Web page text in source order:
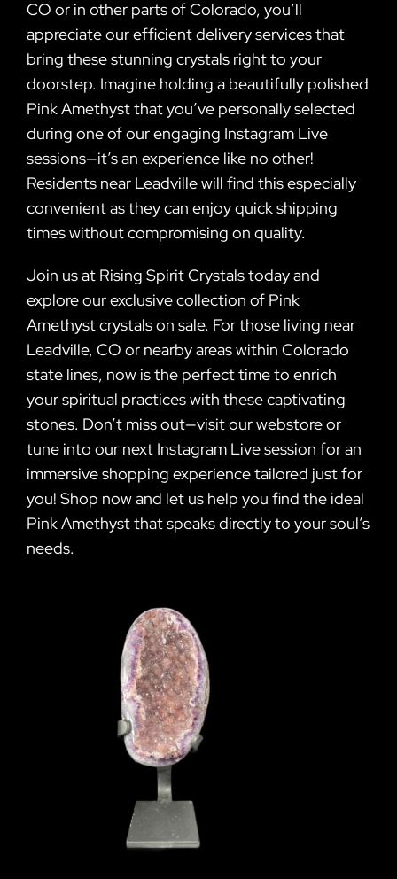
CO or in other parts of Colorado, you’ll
appreciate our efficient delivery services that
bring these stunning crystals right to your
doorstep. Imagine holding a beautifully polished
Pink Amethyst that you’ve personally selected
during one of our engaging Instagram Live
sessions—it’s an experience like no other!
Residents near Leadville will find this especially
convenient as they can enjoy quick shipping
times without compromising on quality.
Join us at Rising Spirit Crystals today and
explore our exclusive collection of Pink
Amethyst crystals on sale. For those living near
Leadville, CO or nearby areas within Colorado
state lines, now is the perfect time to enrich
your spiritual practices with these captivating
stones. Don’t miss out—visit our webstore or
tune into our next Instagram Live session for an
immersive shopping experience tailored just for
you! Shop now and let us help you find the ideal
Pink Amethyst that speaks directly to your soul’s
needs.